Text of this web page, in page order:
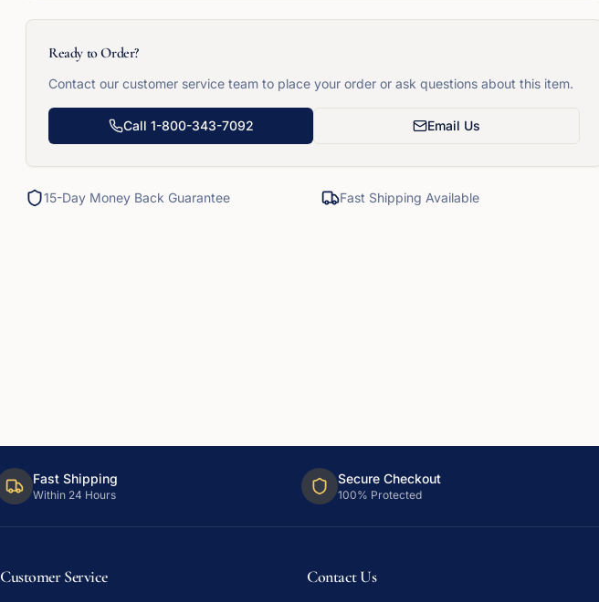
Ready to Order?
Contact our customer service team to place your order or ask questions about this item.
Call 1-800-343-7092 Email Us
15-Day Money Back Guarantee Fast Shipping Available
Fast Shipping
Within 24 Hours
Secure Checkout
100% Protected
Customer Service Contact Us